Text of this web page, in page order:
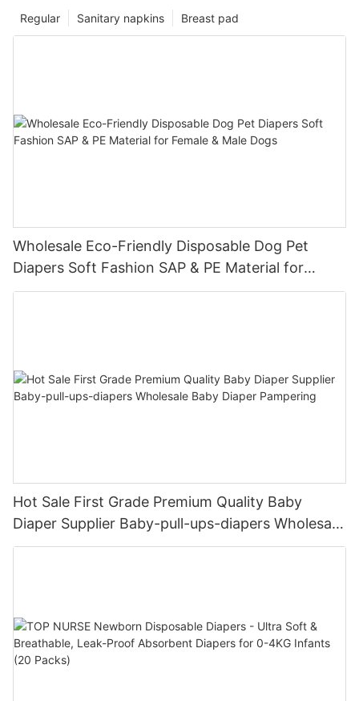
Breast pad
Sanitary napkins
Regular
Wholesale Eco-Friendly Disposable Dog Pet
Diapers Soft Fashion SAP & PE Material for
Female & Male Dogs
Hot Sale First Grade Premium Quality Baby
Diaper Supplier Baby-pull-ups-diapers Wholesale
Baby Diaper Pampering